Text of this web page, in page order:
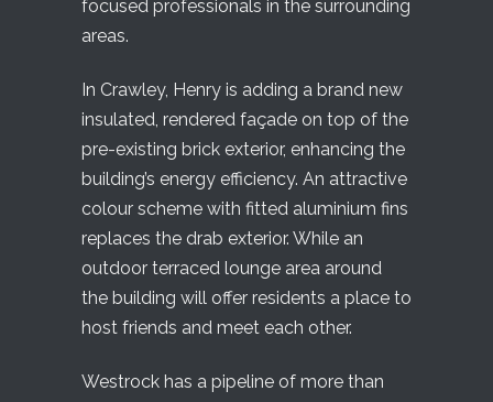
focused professionals in the surrounding
areas.
In Crawley, Henry is adding a brand new
insulated, rendered façade on top of the
pre-existing brick exterior, enhancing the
building’s energy efficiency. An attractive
colour scheme with fitted aluminium fins
replaces the drab exterior. While an
outdoor terraced lounge area around
the building will offer residents a place to
host friends and meet each other.
Westrock has a pipeline of more than